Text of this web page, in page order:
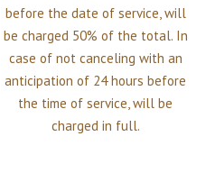
before the date of service, will
be charged 50% of the total. In
case of not canceling with an
anticipation of 24 hours before
the time of service, will be
charged in full.